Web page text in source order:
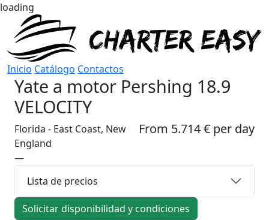
loading
Inicio Catálogo Contactos
Yate a motor Pershing 18.9
VELOCITY
From 5.714 € per day
Florida - East Coast, New
England
—
Lista de precios
Solicitar disponibilidad y condiciones